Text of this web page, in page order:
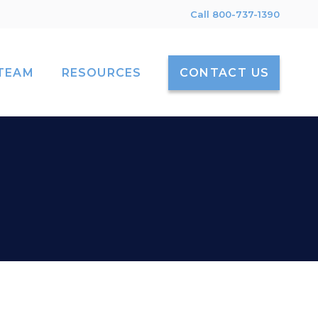
Call 800-737-1390
RESOURCES CONTACT US